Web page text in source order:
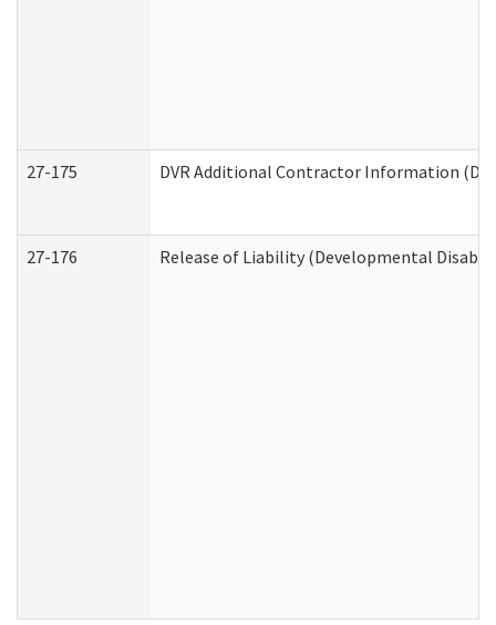
27-175 DVR Additional Contractor Information
27-176 Release of Liability (Developmental